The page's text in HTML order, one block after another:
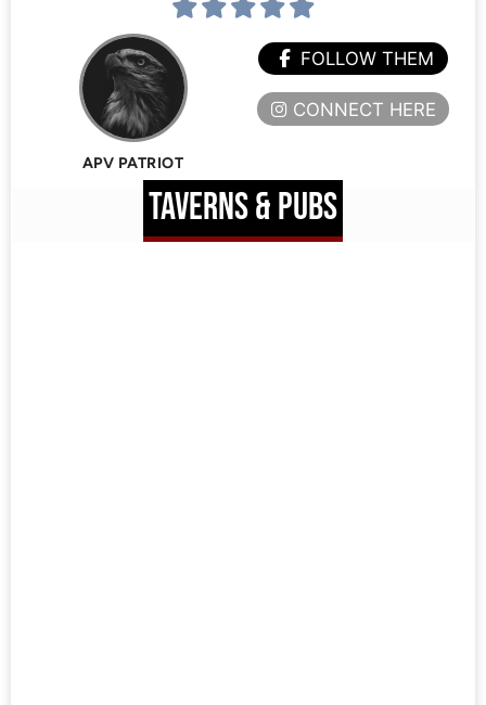
APV PATRIOT
FOLLOW THEM
CONNECT HERE
TAVERNS & PUBS